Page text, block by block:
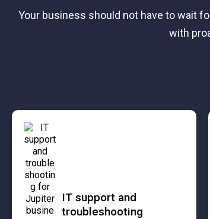
Your business should not have to wait
with
IT support and
troubleshooting